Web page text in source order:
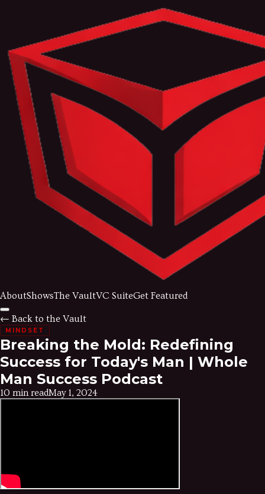
AboutShowsThe VaultVC SuiteGet Featured
← Back to the Vault
MINDSET
Breaking the Mold: Redefining
Success for Today's Man | Whole
Man Success Podcast
10 min readMay 1, 2024